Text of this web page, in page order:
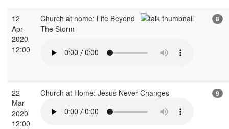
12
Apr
2020
12:00
Church at home: Life Beyond
The Storm
8
22
Mar
2020
12:00
Church at Home: Jesus Never Changes 9